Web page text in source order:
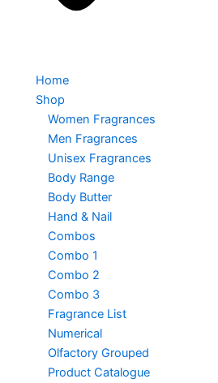
Home
Shop
Women Fragrances
Men Fragrances
Unisex Fragrances
Body Range
Body Butter
Hand & Nail
Combos
Combo 1
Combo 2
Combo 3
Fragrance List
Numerical
Olfactory Grouped
Product Catalogue